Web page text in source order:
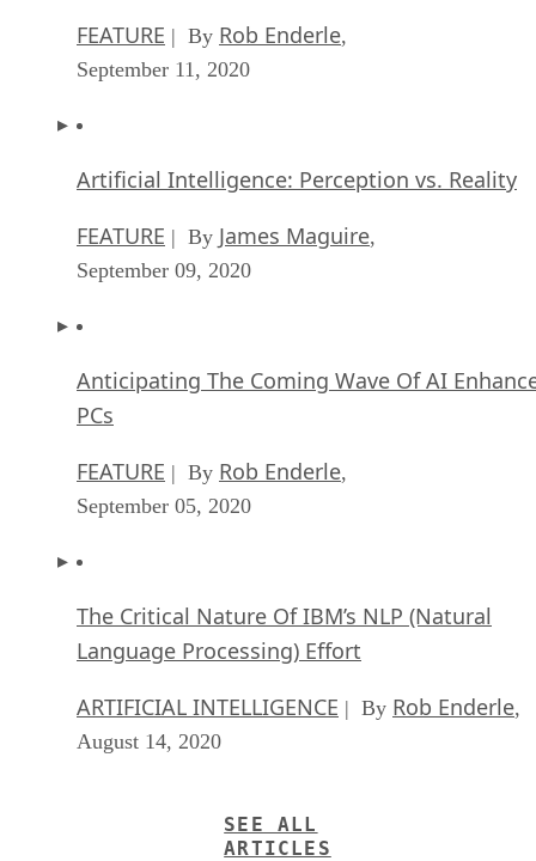
FEATURE | By Rob Enderle,
September 11, 2020
Artificial Intelligence: Perception vs. Reality
FEATURE | By James Maguire,
September 09, 2020
Anticipating The Coming Wave Of AI
PCs
FEATURE | By Rob Enderle,
September 05, 2020
The Critical Nature Of IBM’s NLP (Natural
Language Processing) Effort
ARTIFICIAL INTELLIGENCE | By Rob Enderle,
August 14, 2020
SEE ALL
ARTICLES